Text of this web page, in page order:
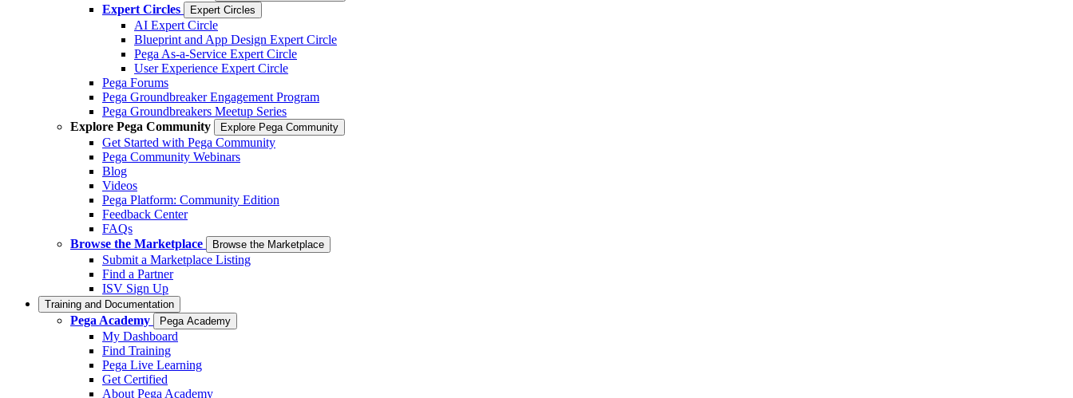
Expert Circles Expert Circles
AI Expert Circle
Blueprint and App Design Expert Circle
Pega As-a-Service Expert Circle
User Experience Expert Circle
Pega Forums
Pega Groundbreaker Engagement Program
Pega Groundbreakers Meetup Series
Explore Pega Community
Explore Pega Community
Get Started with Pega Community
Pega Community Webinars
Blog
Videos
Pega Platform: Community Edition
Feedback Center
FAQs
Browse the Marketplace
Browse the Marketplace
Submit a Marketplace Listing
Find a Partner
ISV Sign Up
Training and Documentation
Pega Academy Pega Academy
My Dashboard
Find Training
Pega Live Learning
Get Certified
About Pega Academy